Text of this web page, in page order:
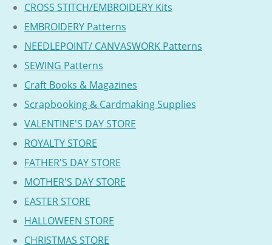
CROSS STITCH/EMBROIDERY Kits
EMBROIDERY Patterns
NEEDLEPOINT/ CANVASWORK Patterns
SEWING Patterns
Craft Books & Magazines
Scrapbooking & Cardmaking Supplies
VALENTINE'S DAY STORE
ROYALTY STORE
FATHER'S DAY STORE
MOTHER'S DAY STORE
EASTER STORE
HALLOWEEN STORE
CHRISTMAS STORE